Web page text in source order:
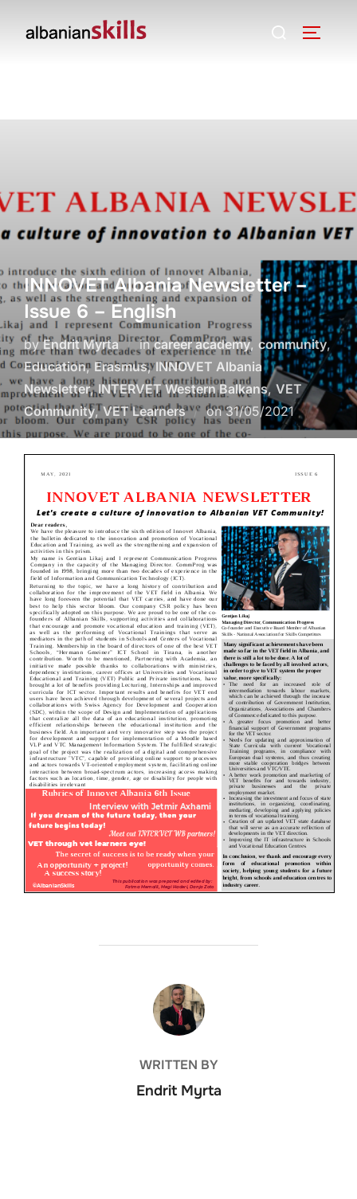
INNOVET Albania Newsletter –
Issue 6 – English
byEndrit Myrta incareer academy, community,
Education, Erasmus,INNOVET Albania
Newsletter,INTERVET Western Balkans, VET
Community,VET Learners on31/05/2021
POST AUTHOR
WRITTEN BY
Endrit Myrta